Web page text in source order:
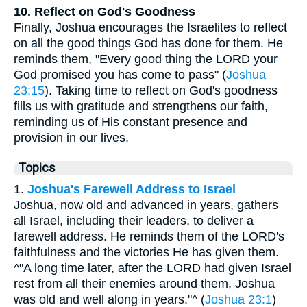
10. Reflect on God's Goodness
Finally, Joshua encourages the Israelites to reflect
on all the good things God has done for them. He
reminds them, "Every good thing the LORD your
God promised you has come to pass" (Joshua
23:15). Taking time to reflect on God's goodness
fills us with gratitude and strengthens our faith,
reminding us of His constant presence and
provision in our lives.
Topics
1. Joshua's Farewell Address to Israel
Joshua, now old and advanced in years, gathers
all Israel, including their leaders, to deliver a
farewell address. He reminds them of the LORD's
faithfulness and the victories He has given them.
^"A long time later, after the LORD had given Israel
rest from all their enemies around them, Joshua
was old and well along in years."^ (Joshua 23:1)